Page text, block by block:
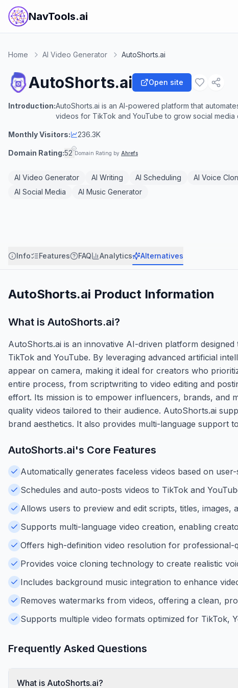
NavTools.ai
Home AI Video Generator AutoShorts.ai
AutoShorts.ai Open site
Introduction:AutoShorts.ai is an AI-powered platform that
videos for TikTok and YouTube to grow social media
Monthly Visitors: 236.3K
Domain Rating:52 Domain Rating by Ahrefs
AI Video Generator AI Writing AI Scheduling AI Voice
AI Social Media
AI Music Generator
Info Features FAQ Analytics Alternatives
AutoShorts.ai Product Information
What is AutoShorts.ai?
AutoShorts.ai is an innovative AI-driven platform
TikTok and YouTube. By leveraging advanced artificial
appear on camera, making it ideal for creators who
entire process, from scriptwriting to video editing and
effort. Its mission is to empower influencers, brands, and
quality videos tailored to their audience. AutoShorts.ai
brand aesthetics. It also provides multi-language support
AutoShorts.ai's Core Features
Automatically generates faceless videos based on
Schedules and auto-posts videos to TikTok and
Allows users to preview and edit scripts, titles,
Supports multi-language video creation, enabling
Offers high-definition video resolution for
Provides voice cloning technology to create realistic
Includes background music integration to enhance
Removes watermarks from videos, offering a clean,
Supports multiple video formats optimized for TikTok,
Frequently Asked Questions
What is AutoShorts.ai?